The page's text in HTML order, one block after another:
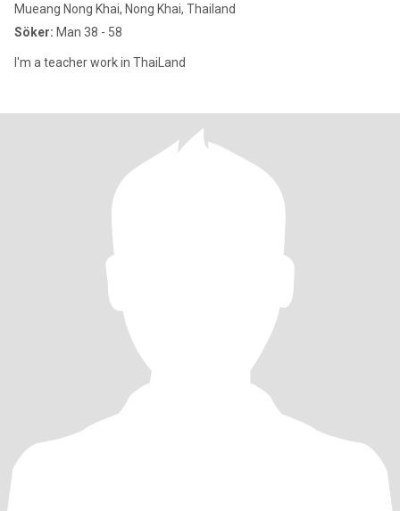
Mueang Nong Khai, Nong Khai, Thailand
Söker: Man 38 - 58
I'm a teacher work in ThaiLand